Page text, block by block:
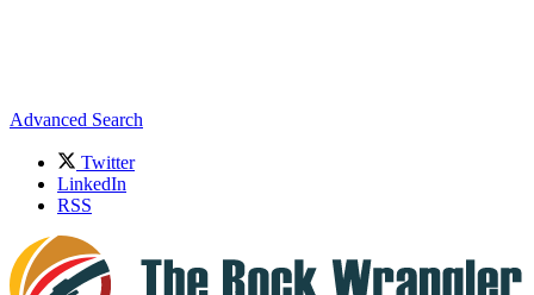
Advanced Search
Twitter
LinkedIn
RSS